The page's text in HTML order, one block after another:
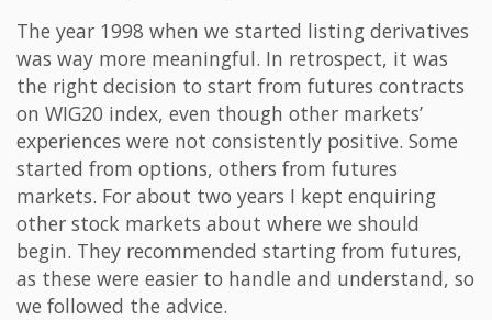
The year 1998 when we started listing derivatives
was way more meaningful. In retrospect, it was
the right decision to start from futures contracts
on WIG20 index, even though other markets’
experiences were not consistently positive. Some
started from options, others from futures
markets. For about two years I kept enquiring
other stock markets about where we should
begin. They recommended starting from futures,
as these were easier to handle and understand, so
we followed the advice.